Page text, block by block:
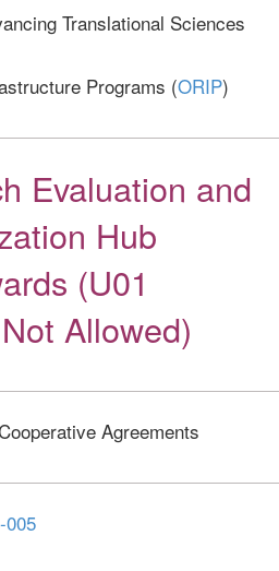
Translational Sciences
Programs (ORIP)
Evaluation and
Hub
(U01
Allowed)
Agreements
005